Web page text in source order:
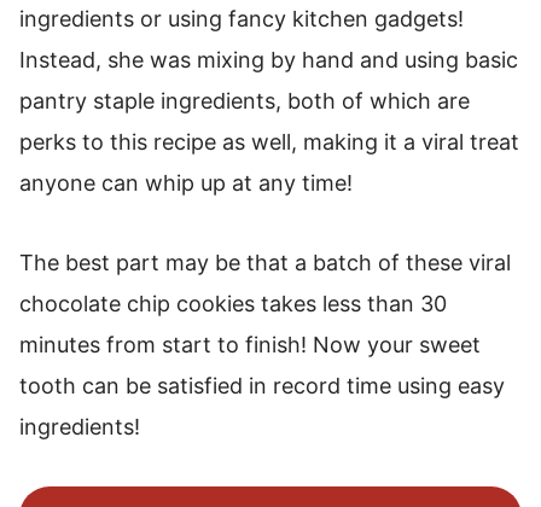
ingredients or using fancy kitchen gadgets!
Instead, she was mixing by hand and using basic
pantry staple ingredients, both of which are
perks to this recipe as well, making it a viral treat
anyone can whip up at any time!
The best part may be that a batch of these viral
chocolate chip cookies takes less than 30
minutes from start to finish! Now your sweet
tooth can be satisfied in record time using easy
ingredients!